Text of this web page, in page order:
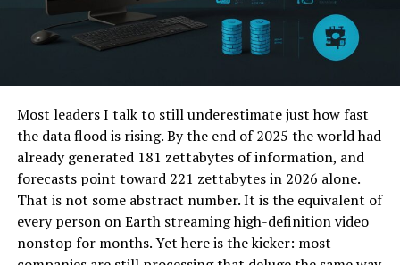
and network designs, often built in silos, buckle under
the pressure of constant change, massive data flows,
and evolving threats.
castles with fixed walls – hard to modify when the
landscape changes.
Reactive Security:Bolting on
securityaftersomething is built is like adding
seatbelts to a crashing car.
Data Silos:Information trapped in different
Most leaders I talk to still underestimate just how fast
the data flood is rising. By the end of 2025 the world had
already generated 181 zettabytes of information, and
forecasts point toward 221 zettabytes in 2026 alone.
That is not some abstract number. It is the equivalent of
every person on Earth streaming high-definition video
nonstop for months. Yet here is the kicker: most